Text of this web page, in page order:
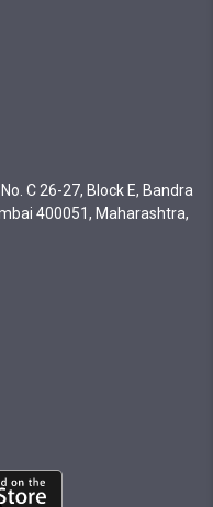
C 26-27, Block E, Bandra
400051, Maharashtra,